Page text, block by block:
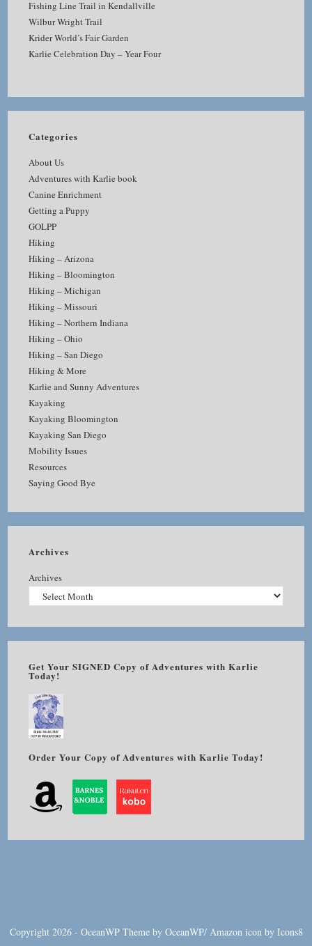
Fishing Line Trail in Kendallville
Wilbur Wright Trail
Krider World’s Fair Garden
Karlie Celebration Day – Year Four
Categories
About Us
Adventures with Karlie book
Canine Enrichment
Getting a Puppy
GOLPP
Hiking
Hiking – Arizona
Hiking – Bloomington
Hiking – Michigan
Hiking – Missouri
Hiking – Northern Indiana
Hiking – Ohio
Hiking – San Diego
Hiking & More
Karlie and Sunny Adventures
Kayaking
Kayaking Bloomington
Kayaking San Diego
Mobility Issues
Resources
Saying Good Bye
Archives
Archives
Get Your SIGNED Copy of Adventures with Karlie
Today!
Order Your Copy of Adventures with Karlie Today!
Copyright 2026 - OceanWP Theme by OceanWP/ Amazon icon by Icons8